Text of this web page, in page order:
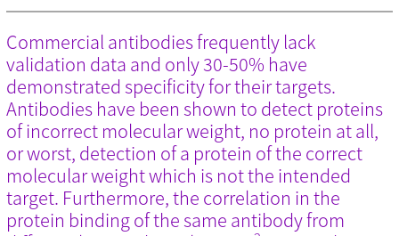
Commercial antibodies frequently lack
validation data and only 30-50% have
demonstrated specificity for their targets.
Antibodies have been shown to detect proteins
of incorrect molecular weight, no protein at all,
or worst, detection of a protein of the correct
molecular weight which is not the intended
target. Furthermore, the correlation in the
protein binding of the same antibody from
Podcasts (1)
Reference standards (15)
Screening (19)
Technical tips (35)
Tags
Genomic re-alignment and re-design (1)
Antibody validation (9)
Base editing (3)
Cell panel screening (6)